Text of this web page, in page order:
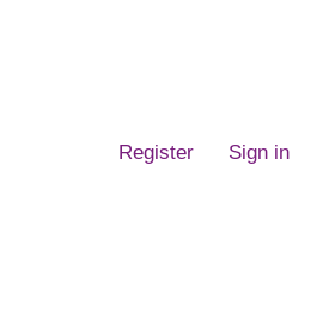
Register Sign in